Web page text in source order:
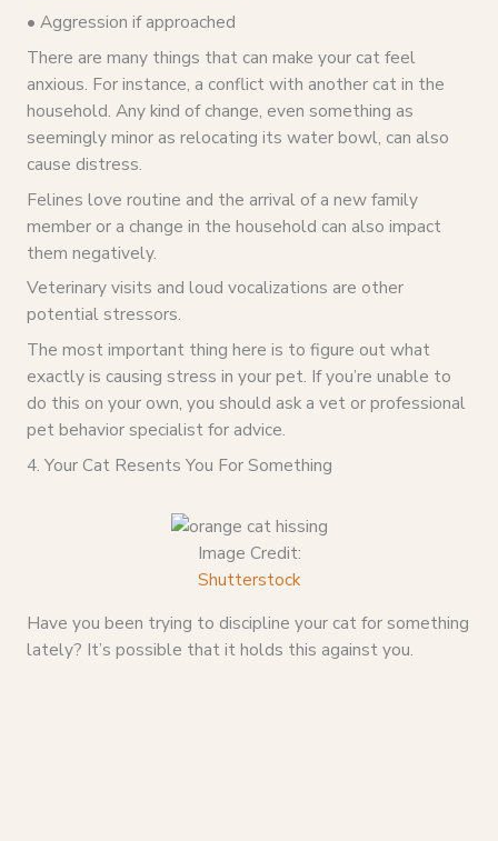
• Aggression if approached
There are many things that can make your cat feel
anxious. For instance, a conflict with another cat in the
household. Any kind of change, even something as
seemingly minor as relocating its water bowl, can also
cause distress.
Felines love routine and the arrival of a new family
member or a change in the household can also impact
them negatively.
Veterinary visits and loud vocalizations are other
potential stressors.
The most important thing here is to figure out what
exactly is causing stress in your pet. If you’re unable to
do this on your own, you should ask a vet or professional
pet behavior specialist for advice.
4. Your Cat Resents You For Something
Image Credit:
Shutterstock
Have you been trying to discipline your cat for something
lately? It’s possible that it holds this against you.